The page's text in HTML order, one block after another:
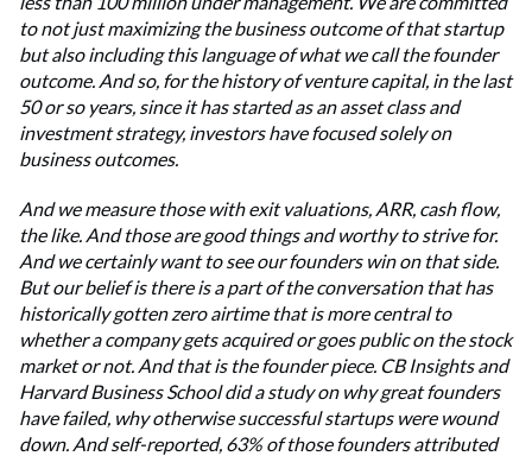
to not just maximizing the business outcome of that startup
but also including this language of what we call the founder
outcome. And so, for the history of venture capital, in the last
50 or so years, since it has started as an asset class and
investment strategy, investors have focused solely on
business outcomes.
And we measure those with exit valuations, ARR, cash flow,
the like. And those are good things and worthy to strive for.
And we certainly want to see our founders win on that side.
But our belief is there is a part of the conversation that has
historically gotten zero airtime that is more central to
whether a company gets acquired or goes public on the stock
market or not. And that is the founder piece. CB Insights and
Harvard Business School did a study on why great founders
have failed, why otherwise successful startups were wound
down. And self-reported, 63% of those founders attributed